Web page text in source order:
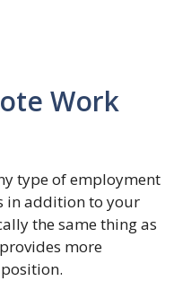
Work
type of employment
in addition to your
the same thing as
more